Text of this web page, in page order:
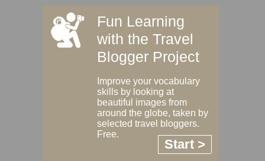
Fun Learning
with the Travel
Blogger Project
Improve your vocabulary
skills by looking at
beautiful images from
around the globe, taken by
selected travel bloggers.
Free.
Start >